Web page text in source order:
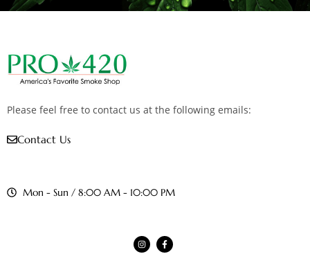
Please feel free to contact us at the following emails:
Contact Us
Mon - Sun / 8:00 AM - 10:00 PM